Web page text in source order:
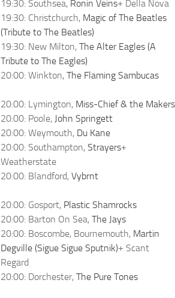
19:30: Southsea, Ronin Veins+ Della Nova
19:30: Christchurch, Magic of The Beatles
(Tribute to The Beatles)
19:30: New Milton, The Alter Eagles (A
Tribute to The Eagles)
20:00: Winkton, The Flaming Sambucas
20:00: Lymington, Miss-Chief & the Makers
20:00: Poole, John Springett
20:00: Weymouth, Du Kane
20:00: Southampton, Strayers+
Weatherstate
20:00: Blandford, Vybrnt
20:00: Gosport, Plastic Shamrocks
20:00: Barton On Sea, The Jays
20:00: Boscombe, Bournemouth, Martin
Degville (Sigue Sigue Sputnik)+ Scant
Regard
20:00: Dorchester, The Pure Tones